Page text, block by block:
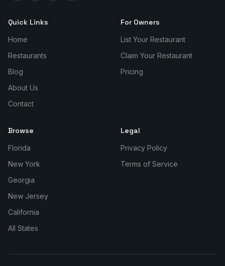
Quick Links
Home
Restaurants
Blog
About Us
Contact
For Owners
List Your Restaurant
Claim Your Restaurant
Pricing
Browse
Florida
New York
Georgia
New Jersey
California
All States
Legal
Privacy Policy
Terms of Service